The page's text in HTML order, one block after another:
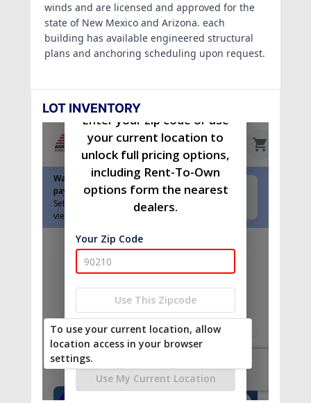
winds and are licensed and approved for the
state of New Mexico and Arizona. each
building has available engineered structural
plans and anchoring scheduling upon request.
LOT INVENTORY